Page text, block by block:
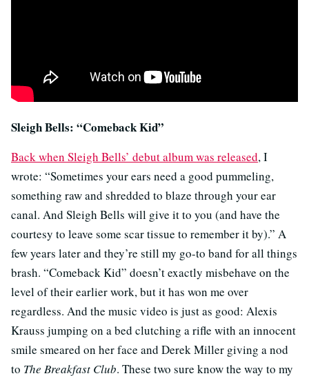
Sleigh Bells: “Comeback Kid”
Back when Sleigh Bells’ debut album was released, I
wrote: “Sometimes your ears need a good pummeling,
something raw and shredded to blaze through your ear
canal. And Sleigh Bells will give it to you (and have the
courtesy to leave some scar tissue to remember it by).” A
few years later and they’re still my go-to band for all things
brash. “Comeback Kid” doesn’t exactly misbehave on the
level of their earlier work, but it has won me over
regardless. And the music video is just as good: Alexis
Krauss jumping on a bed clutching a rifle with an innocent
smile smeared on her face and Derek Miller giving a nod
to The Breakfast Club. These two sure know the way to my